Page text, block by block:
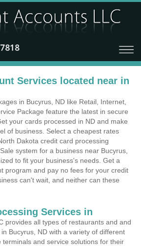
Services located near in
in Bucyrus, ND like Retail, Internet,
Package feature the latest in secure
your cards processed in ND and make
of business. Select a cheapest rates
Dakota credit card processing
system for a business near Bucyrus,
to fit your business's needs. Get a
program and pay no fees for your credit
can't wait, and neither can these
Services in
provides all types of restaurants and and
Bucyrus, ND with a variety of different
and service solutions for their